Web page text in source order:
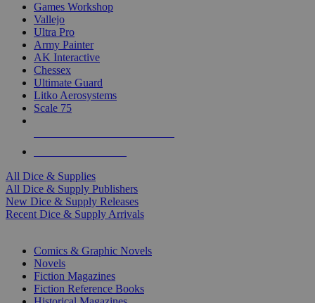
Games Workshop
Vallejo
Ultra Pro
Army Painter
AK Interactive
Chessex
Ultimate Guard
Litko Aerosystems
Scale 75
All Dice & Supplies
All Dice & Supply Publishers
New Dice & Supply Releases
Recent Dice & Supply Arrivals
Comics & Graphic Novels
Novels
Fiction Magazines
Fiction Reference Books